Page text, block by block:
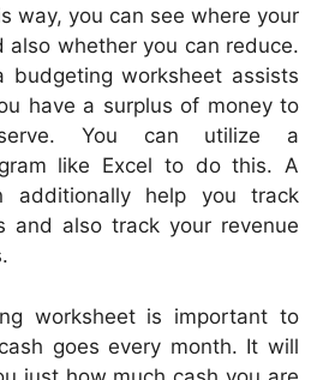
way, you can see where your
also whether you can reduce.
worksheet assists
have a surplus of money to
You can utilize a
like Excel to do this. A
additionally help you track
and also track your revenue
worksheet is important to
goes every month. It will